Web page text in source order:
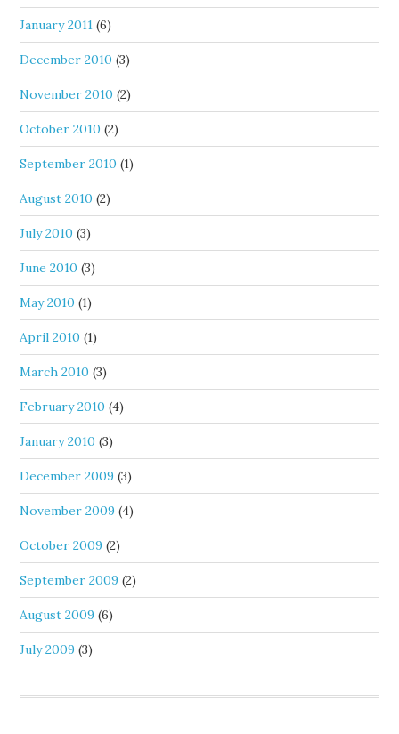
January 2011 (6)
December 2010 (3)
November 2010 (2)
October 2010 (2)
September 2010 (1)
August 2010 (2)
July 2010 (3)
June 2010 (3)
May 2010 (1)
April 2010 (1)
March 2010 (3)
February 2010 (4)
January 2010 (3)
December 2009 (3)
November 2009 (4)
October 2009 (2)
September 2009 (2)
August 2009 (6)
July 2009 (3)